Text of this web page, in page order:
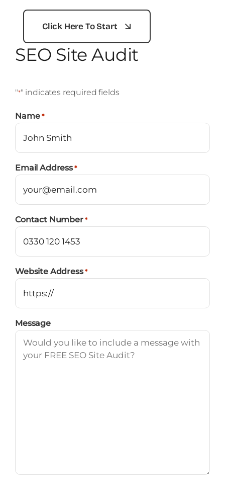
Click Here To Start
SEO Site Audit
"*" indicates required fields
Name *
Email Address *
Contact Number *
Website Address *
Message